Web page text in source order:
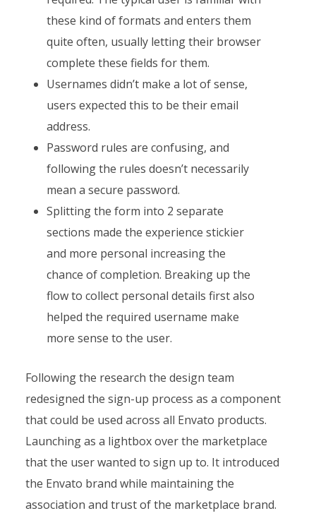
these kind of formats and enters them
quite often, usually letting their browser
complete these fields for them.
Usernames didn’t make a lot of sense,
users expected this to be their email
address.
Password rules are confusing, and
following the rules doesn’t necessarily
mean a secure password.
Splitting the form into 2 separate
sections made the experience stickier
and more personal increasing the
chance of completion. Breaking up the
flow to collect personal details first also
helped the required username make
more sense to the user.
Following the research the design team
redesigned the sign-up process as a component
that could be used across all Envato products.
Launching as a lightbox over the marketplace
that the user wanted to sign up to. It introduced
the Envato brand while maintaining the
association and trust of the marketplace brand.